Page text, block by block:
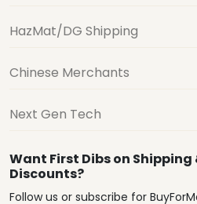
HazMat/DG Shipping
Chinese Merchants
Next Gen Tech
Want First Dibs on Shipping
Discounts?
Follow us or subscribe for